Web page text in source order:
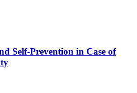
Self-Prevention in Case of